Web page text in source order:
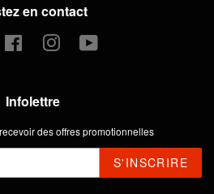
en contact
Facebook Instagram
Infolettre
des offres promotionnelles
S'INSCRIRE